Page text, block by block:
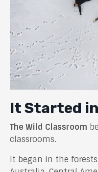
It Started
The Wild Classroom
classrooms.
It began in the